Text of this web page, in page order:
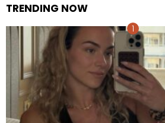
TRENDING NOW